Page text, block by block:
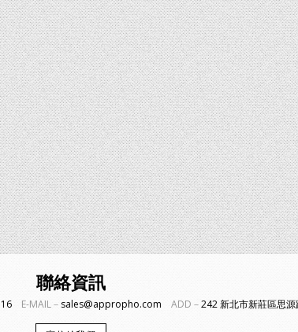
聯絡資訊
E-MAIL－ sales@appropho.comADD－242 新北市新莊區思